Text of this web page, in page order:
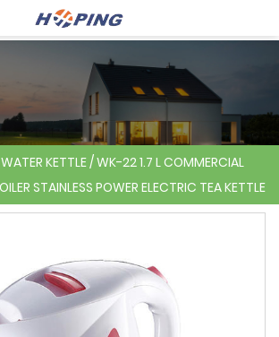
WATER KETTLE/WK-22 1.7 L COMMERCIAL
STAINLESS POWER ELECTRIC TEA KETTLE